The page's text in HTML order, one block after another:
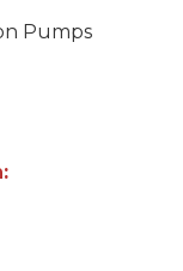
Pumps